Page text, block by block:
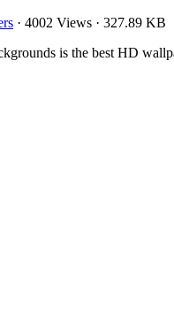
· 4002 Views · 327.89 KB
is the best HD